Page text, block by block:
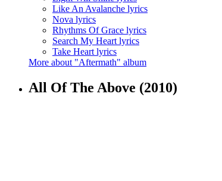
Like An Avalanche lyrics
Nova lyrics
Rhythms Of Grace lyrics
Search My Heart lyrics
Take Heart lyrics
More about "Aftermath" album
All Of The Above (2010)